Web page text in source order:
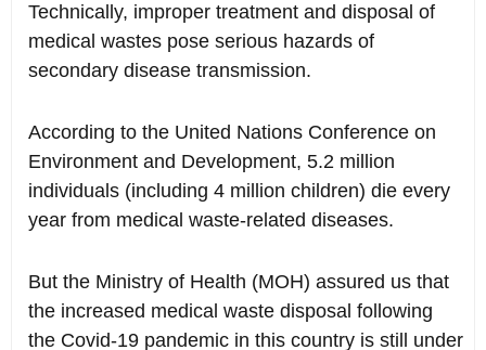
Technically, improper treatment and disposal of
medical wastes pose serious hazards of
secondary disease transmission.
According to the United Nations Conference on
Environment and Development, 5.2 million
individuals (including 4 million children) die every
year from medical waste-related diseases.
But the Ministry of Health (MOH) assured us that
the increased medical waste disposal following
the Covid-19 pandemic in this country is still under